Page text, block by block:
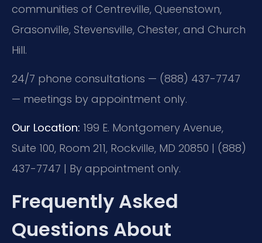
communities of Centreville, Queenstown,
Grasonville, Stevensville, Chester, and Church
Hill.
24/7 phone consultations — (888) 437-7747
— meetings by appointment only.
Our Location: 199 E. Montgomery Avenue,
Suite 100, Room 211, Rockville, MD 20850 | (888)
437-7747 | By appointment only.
Frequently Asked
Questions About